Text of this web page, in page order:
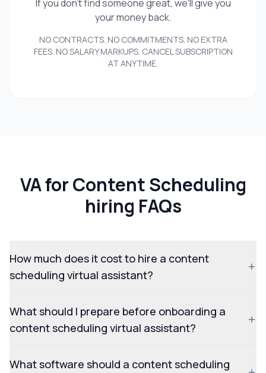
If you don't find someone great, we'll give you
your money back.
NO CONTRACTS. NO COMMITMENTS. NO EXTRA
FEES. NO SALARY MARKUPS. CANCEL SUBSCRIPTION
AT ANYTIME.
VA for Content Scheduling
hiring FAQs
How much does it cost to hire a content
scheduling virtual assistant?
What should I prepare before onboarding a
content scheduling virtual assistant?
What software should a content scheduling